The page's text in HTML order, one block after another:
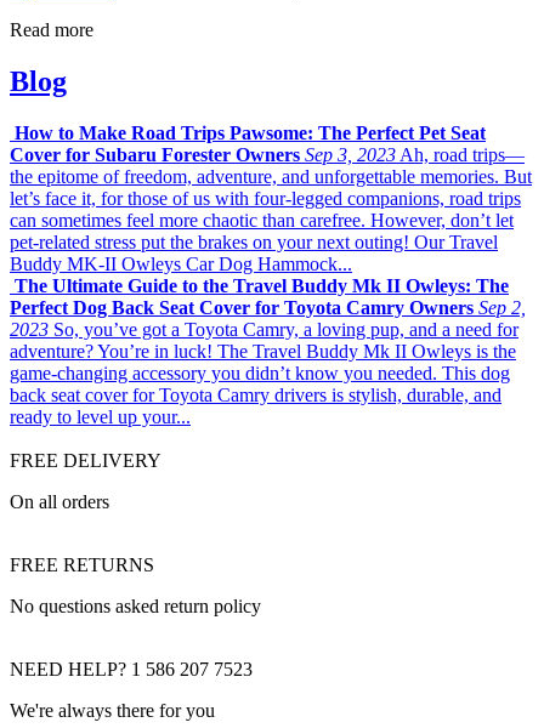
Read more
Blog
How to Make Road Trips Pawsome: The Perfect Pet Seat
Cover for Subaru Forester Owners Sep 3, 2023 Ah, road trips—
the epitome of freedom, adventure, and unforgettable memories. But
let’s face it, for those of us with four-legged companions, road trips
can sometimes feel more chaotic than carefree. However, don’t let
pet-related stress put the brakes on your next outing! Our Travel
Buddy MK-II Owleys Car Dog Hammock...
The Ultimate Guide to the Travel Buddy Mk II Owleys: The
Perfect Dog Back Seat Cover for Toyota Camry Owners Sep 2,
2023 So, you’ve got a Toyota Camry, a loving pup, and a need for
adventure? You’re in luck! The Travel Buddy Mk II Owleys is the
game-changing accessory you didn’t know you needed. This dog
back seat cover for Toyota Camry drivers is stylish, durable, and
ready to level up your...
FREE DELIVERY
On all orders
FREE RETURNS
No questions asked return policy
NEED HELP? 1 586 207 7523
We're always there for you